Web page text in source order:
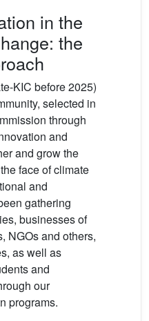
in the
the
KIC before 2025)
selected in
through
and
and grow the
face of climate
and
gathering
businesses of
NGOs and others,
as well as
and
our
programs.